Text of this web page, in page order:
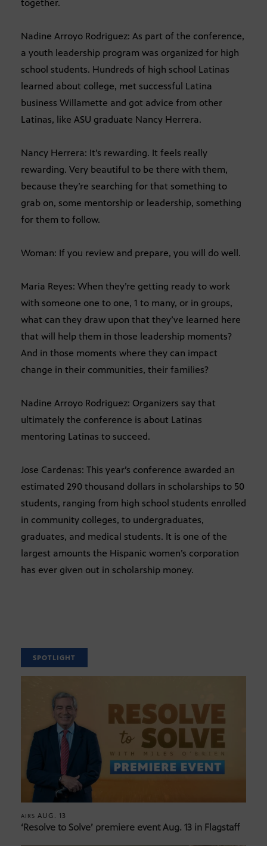
together.
Nadine Arroyo Rodriguez: As part of the conference,
a youth leadership program was organized for high
school students. Hundreds of high school Latinas
learned about college, met successful Latina
business Willamette and got advice from other
Latinas, like ASU graduate Nancy Herrera.
Nancy Herrera: It’s rewarding. It feels really
rewarding. Very beautiful to be there with them,
because they’re searching for that something to
grab on, some mentorship or leadership, something
for them to follow.
Woman: If you review and prepare, you will do well.
Maria Reyes: When they’re getting ready to work
with someone one to one, 1 to many, or in groups,
what can they draw upon that they’ve learned here
that will help them in those leadership moments?
And in those moments where they can impact
change in their communities, their families?
Nadine Arroyo Rodriguez: Organizers say that
ultimately the conference is about Latinas
mentoring Latinas to succeed.
Jose Cardenas: This year’s conference awarded an
estimated 290 thousand dollars in scholarships to 50
students, ranging from high school students enrolled
in community colleges, to undergraduates,
graduates, and medical students. It is one of the
largest amounts the Hispanic women’s corporation
has ever given out in scholarship money.
SPOTLIGHT
AIRS AUG. 13
‘Resolve to Solve’ premiere event Aug. 13 in Flagstaff